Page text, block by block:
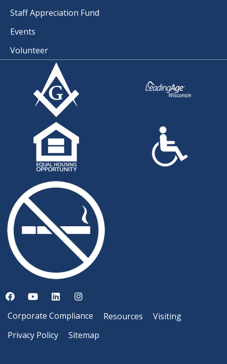
Staff Appreciation Fund
Events
Volunteer
Corporate Compliance Resources
Visiting
Privacy Policy
Sitemap